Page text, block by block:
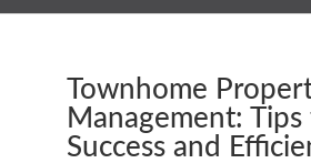
Townhome
Management:
Success and